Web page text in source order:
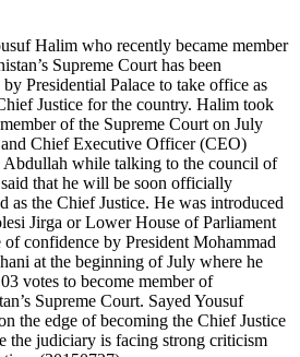
Halim who recently became member
Supreme Court has been
Presidential Palace to take office as
Justice for the country. Halim took
of the Supreme Court on July
Chief Executive Officer (CEO)
while talking to the council of
that he will be soon officially
as the Chief Justice. He was introduced
Jirga or Lower House of Parliament
of confidence by President Mohammad
at the beginning of July where he
votes to become member of
Supreme Court. Sayed Yousuf
the edge of becoming the Chief Justice
the judiciary is facing strong criticism